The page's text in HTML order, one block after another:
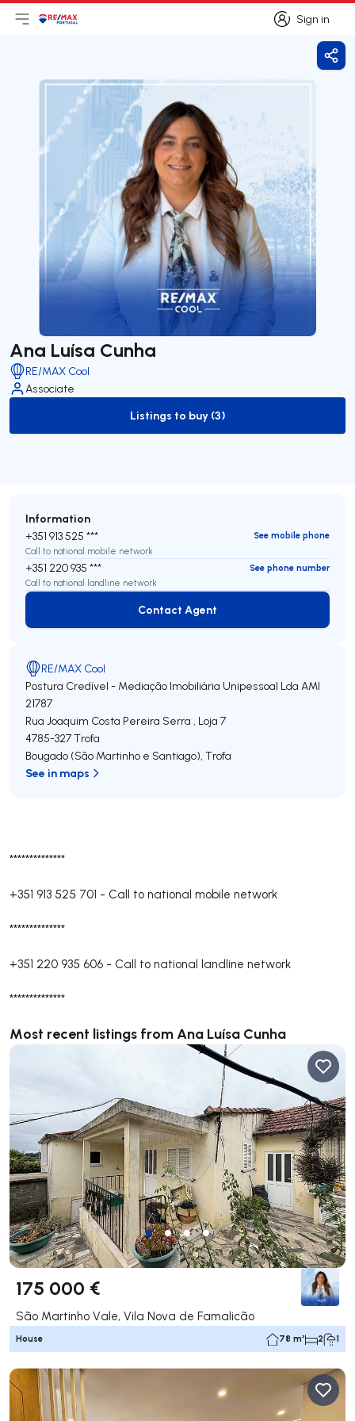
Sign in
Sign in
Open main menu
LogoGo to homepage
Ana Luísa Cunha
RE/MAX Cool
Associate
to-buy-listing
Listings to buy (3)
**************
+351 913 525 701 - Call to national mobile network
**************
+351 220 935 606 - Call to national landline network
**************
Most recent listings from Ana Luísa Cunha
175 000 €
São Martinho Vale, Vila Nova de Famalicão
House 78 m² 2 1
Information
+351 913 525 ***
See mobile phone
Call to national mobile network
+351 220 935 ***
See phone number
Call to national landline network
Contact Agent
Contact Agent
RE/MAX Cool
Postura Credível - Mediação Imobiliária Unipessoal Lda AMI
21787
Rua Joaquim Costa Pereira Serra , Loja 7
4785-327Trofa
Bougado (São Martinho e Santiago), Trofa
See in maps